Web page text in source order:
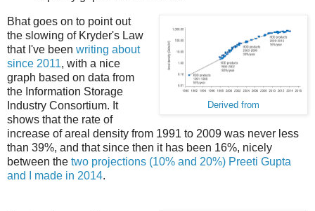
Derived from
Bhat goes on to point out
the slowing of Kryder's Law
that I've been writing about
since 2011, with a nice
graph based on data from
the Information Storage
Industry Consortium. It
shows that the rate of
increase of areal density from 1991 to 2009 was never less
than 39%, and that since then it has been 16%, nicely
between the two projections (10% and 20%) Preeti Gupta
and I made in 2014.